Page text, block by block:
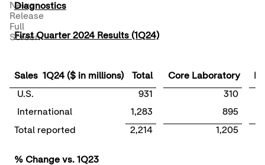
News
Release
Full
Screen
Diagnostics
First Quarter 2024 Results (1Q24)
Sales 1Q24 ($ in millions) Total Core Laboratory
U.S.
931
310
International
1,283
895
Total reported
2,214 1,205
% Change vs. 1Q23